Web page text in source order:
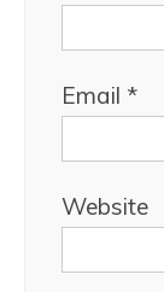
Email *
Website